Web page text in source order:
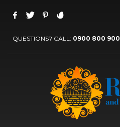
QUESTIONS? CALL: 0900 800 900